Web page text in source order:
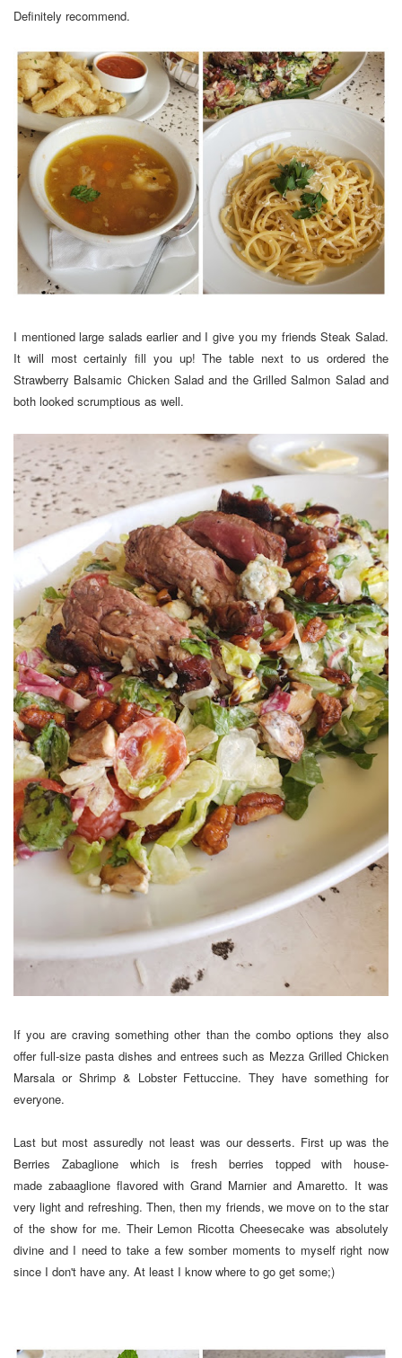
Definitely recommend.
I mentioned large salads earlier and I give you my friends Steak Salad.
It will most certainly fill you up! The table next to us ordered the
Strawberry Balsamic Chicken Salad and the Grilled Salmon Salad and
both looked scrumptious as well.
If you are craving something other than the combo options they also
offer full-size pasta dishes and entrees such as Mezza Grilled Chicken
Marsala or Shrimp & Lobster Fettuccine. They have something for
everyone.
Last but most assuredly not least was our desserts. First up was the
Berries Zabaglione which is fresh berries topped with house-
made zabaaglione flavored with Grand Marnier and Amaretto. It was
very light and refreshing. Then, then my friends, we move on to the star
of the show for me. Their Lemon Ricotta Cheesecake was absolutely
divine and I need to take a few somber moments to myself right now
since I don't have any. At least I know where to go get some;)